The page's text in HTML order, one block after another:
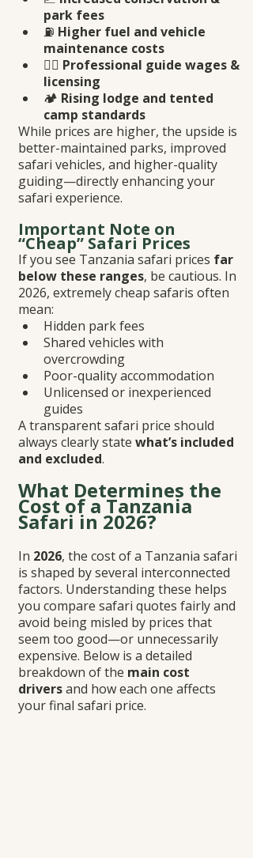
park fees
⛽ Higher fuel and vehicle
maintenance costs
👨‍✈️ Professional guide wages &
licensing
🏕️ Rising lodge and tented
camp standards
While prices are higher, the upside is
better-maintained parks, improved
safari vehicles, and higher-quality
guiding—directly enhancing your
safari experience.
Important Note on
“Cheap” Safari Prices
If you see Tanzania safari prices far
below these ranges, be cautious. In
2026, extremely cheap safaris often
mean:
Hidden park fees
Shared vehicles with
overcrowding
Poor-quality accommodation
Unlicensed or inexperienced
guides
A transparent safari price should
always clearly state what’s included
and excluded.
What Determines the
Cost of a Tanzania
Safari in 2026?
In 2026, the cost of a Tanzania safari
is shaped by several interconnected
factors. Understanding these helps
you compare safari quotes fairly and
avoid being misled by prices that
seem too good—or unnecessarily
expensive. Below is a detailed
breakdown of the main cost
drivers and how each one affects
your final safari price.